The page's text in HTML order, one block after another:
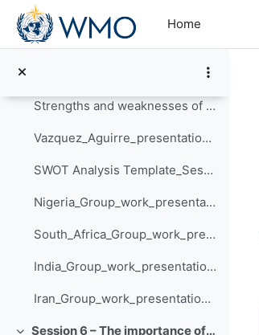
Skip to main content
Home
Strengths and weaknesses of your local NMHS - Iran
Strengths and weaknesses of your local NMHS - India
Vazquez_Aguirre_presentation_Session_5
SWOT Analysis Template_Session_5
Nigeria_Group_work_presentation_Session_5
South_Africa_Group_work_presentation_Session_5
India_Group_work_presentation_Session_5
Iran_Group_work_presentation_Session_5
Session 6 – The importance of climate information in prioritising action